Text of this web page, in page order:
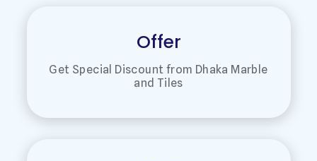
Offer
Get Special Discount from Dhaka Marble
and Tiles